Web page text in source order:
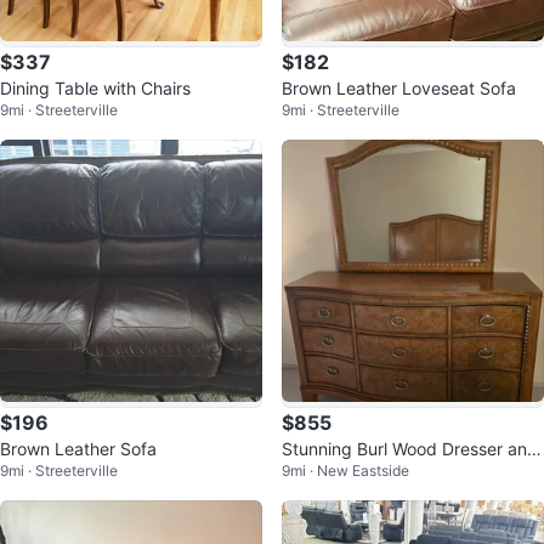
$337
Dining Table with Chairs
9mi · Streeterville
$182
Brown Leather Loveseat Sofa
9mi · Streeterville
$196
Brown Leather Sofa
9mi · Streeterville
$855
Stunning Burl Wood Dresser and
Mirror
9mi · New Eastside